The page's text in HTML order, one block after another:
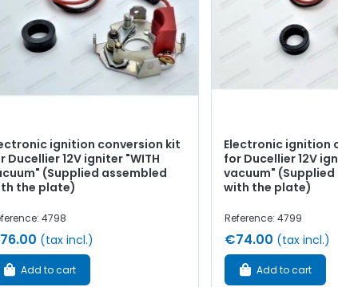
ignition conversion kit
Ducellier 12V igniter "WITH
(Supplied assembled
the plate)
4798
(tax incl.)
Add to cart
Electronic ignition
for Ducellier 12V
vacuum"
with the plate)
Reference: 4799
€74.00 (tax incl.)
Add to cart